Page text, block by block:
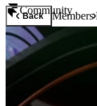
Community
Back Members